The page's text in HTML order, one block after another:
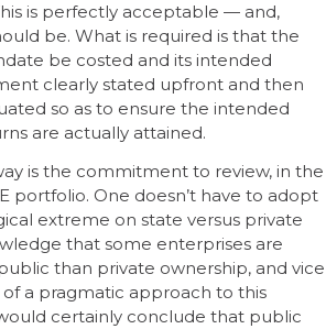
is perfectly acceptable — and,
be. What is required is that the
be costed and its intended
clearly stated upfront and then
so as to ensure the intended
are actually attained.
is the commitment to review, in the
portfolio. One doesn’t have to adopt
extreme on state versus private
that some enterprises are
than private ownership, and vice
a pragmatic approach to this
certainly conclude that public